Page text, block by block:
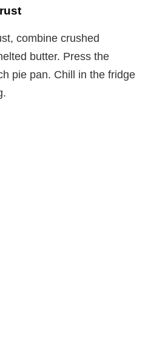
combine crushed
butter. Press the
pie pan. Chill in the fridge